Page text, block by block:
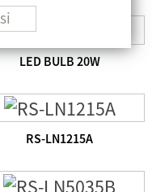
LED BULB 20W
RS-LN1215A